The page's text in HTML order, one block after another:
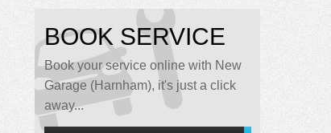
BOOK SERVICE
Book your service online with New
Garage (Harnham), it's just a click
away...